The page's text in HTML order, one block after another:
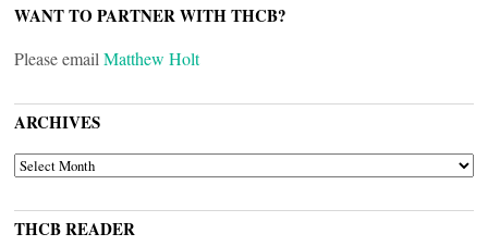
WANT TO PARTNER WITH THCB?
Please email Matthew Holt
ARCHIVES
ARCHIVES
THCB READER